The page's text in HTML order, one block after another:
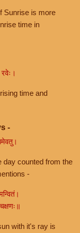
Sunrise is more
time in
time and
-
day counted from the
-
with it's ray is